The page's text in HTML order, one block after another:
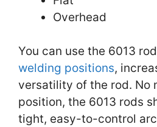
Overhead
You can use the 6013
welding positions,
versatility of the rod. No
position, the 6013 rods
tight, easy-to-control